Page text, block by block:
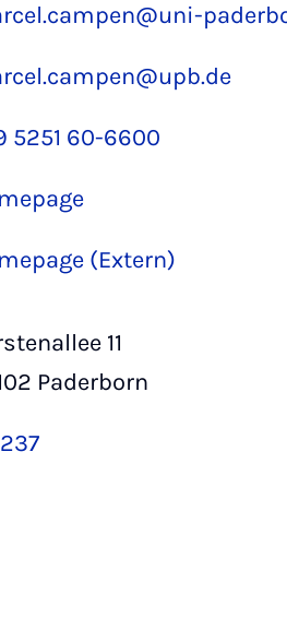
5251 60-6600
(Extern)
11
Paderborn